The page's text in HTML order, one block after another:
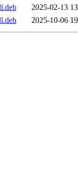
2025-02-13
2025-10-06